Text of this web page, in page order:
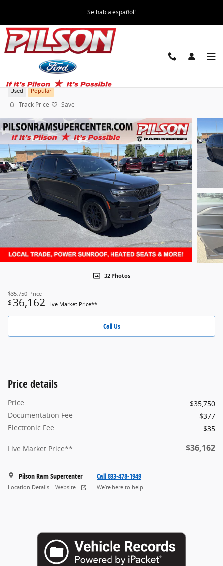
Se habla español!
2025 Jeep Grand Cherokee L Altitude X
Used Popular
Track Price Save
32 Photos
$35,750 Price
$ 36,162 Live Market Price**
Call Us
Price details
Price
$35,750
Documentation Fee
$377
Electronic Fee
$35
Live Market Price** $36,162
Pilson Ram Supercenter
Location Details Website
Call 833-478-1949
We’re here to help